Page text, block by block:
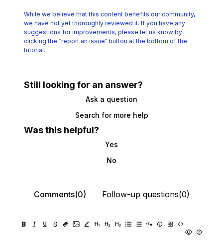
While we believe that this content benefits our community,
we have not yet thoroughly reviewed it. If you have any
suggestions for improvements, please let us know by
clicking the “report an issue“ button at the bottom of the
tutorial.
Still looking for an answer?
Ask a question
Search for more help
Was this helpful?
Yes
No
Comments(0) Follow-up questions(0)